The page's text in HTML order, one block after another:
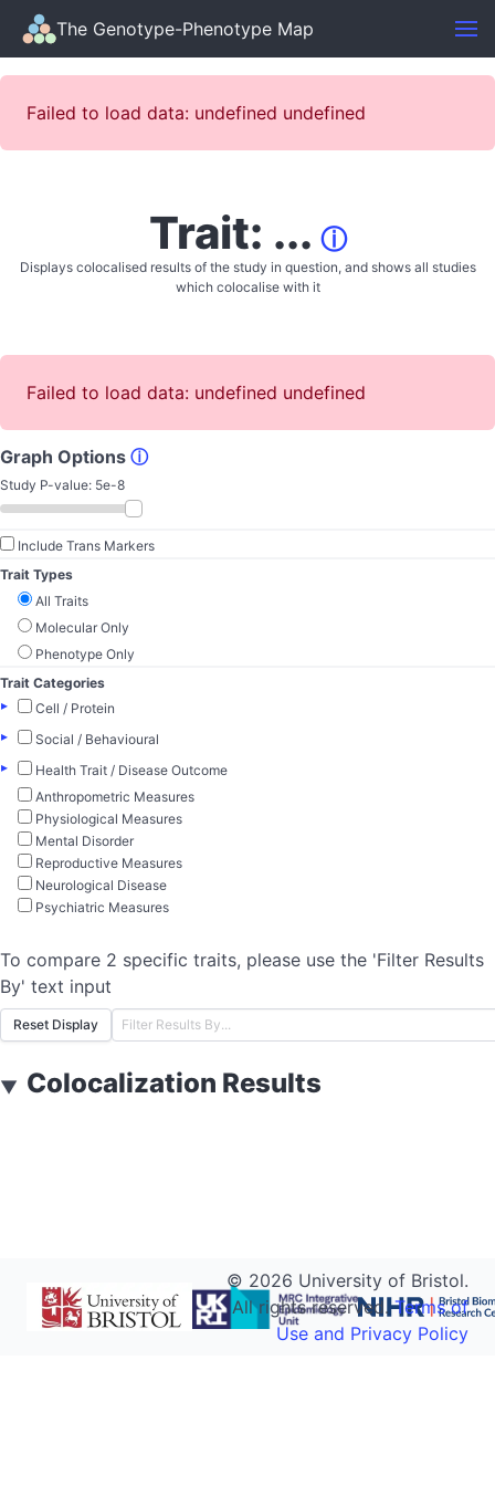
The Genotype-Phenotype Map
Failed to load data: undefined undefined
Trait: ... ⓘ
Displays colocalised results of the study in question, and shows all studies
which colocalise with it
Failed to load data: undefined undefined
Graph Options ⓘ
Study P-value: 5e-8
Include Trans Markers
Trait Types
All Traits
Molecular Only
Phenotype Only
Trait Categories
▸
Cell / Protein
▸
Social / Behavioural
▸
Health Trait / Disease Outcome
Anthropometric Measures
Physiological Measures
Mental Disorder
Reproductive Measures
Neurological Disease
Psychiatric Measures
To compare 2 specific traits, please use the 'Filter Results
By' text input
Reset Display
▼ Colocalization Results
© 2026 University of Bristol.
All rights reserved.Terms of
Use and Privacy Policy